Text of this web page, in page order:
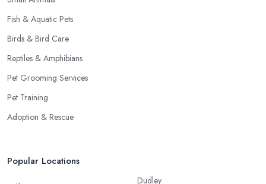
Fish & Aquatic Pets
Birds & Bird Care
Reptiles & Amphibians
Pet Grooming Services
Pet Training
Adoption & Rescue
Popular Locations
Dudley